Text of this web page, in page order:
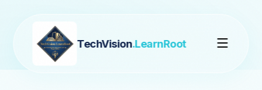
TechVision.LearnRoot